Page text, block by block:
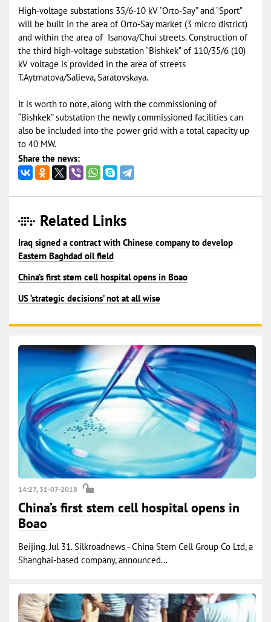
High-voltage substations 35/6-10 kV “Orto-Say” and “Sport”
will be built in the area of Orto-Say market (3 micro district)
and within the area of Isanova/Chui streets. Construction of
the third high-voltage substation “Bishkek” of 110/35/6 (10)
kV voltage is provided in the area of streets
T.Aytmatova/Salieva, Saratovskaya.
It is worth to note, along with the commissioning of
“Bishkek” substation the newly commissioned facilities can
also be included into the power grid with a total capacity up
to 40 MW.
Share the news:
Related Links
Iraq signed a contract with Chinese company to develop
Eastern Baghdad oil field
China’s first stem cell hospital opens in Boao
US ‘strategic decisions’ not at all wise
14:27, 31-07-2018
China’s first stem cell hospital opens in
Boao
Beijing. Jul 31. Silkroadnews - China Stem Cell Group Co Ltd, a
Shanghai-based company, announced...